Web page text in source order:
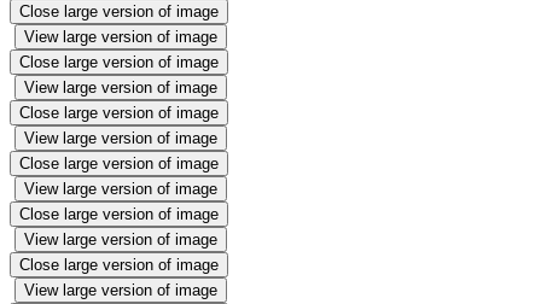
Close large version of image
View large version of image
Close large version of image
View large version of image
Close large version of image
View large version of image
Close large version of image
View large version of image
Close large version of image
View large version of image
Close large version of image
View large version of image